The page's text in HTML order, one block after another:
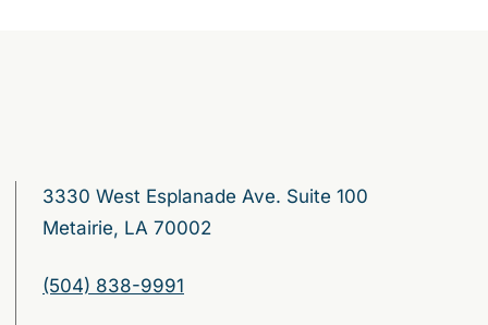
3330 West Esplanade Ave. Suite 100
Metairie, LA 70002
(504) 838-9991